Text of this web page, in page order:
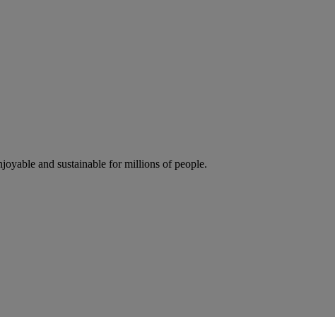
and sustainable for millions of people.